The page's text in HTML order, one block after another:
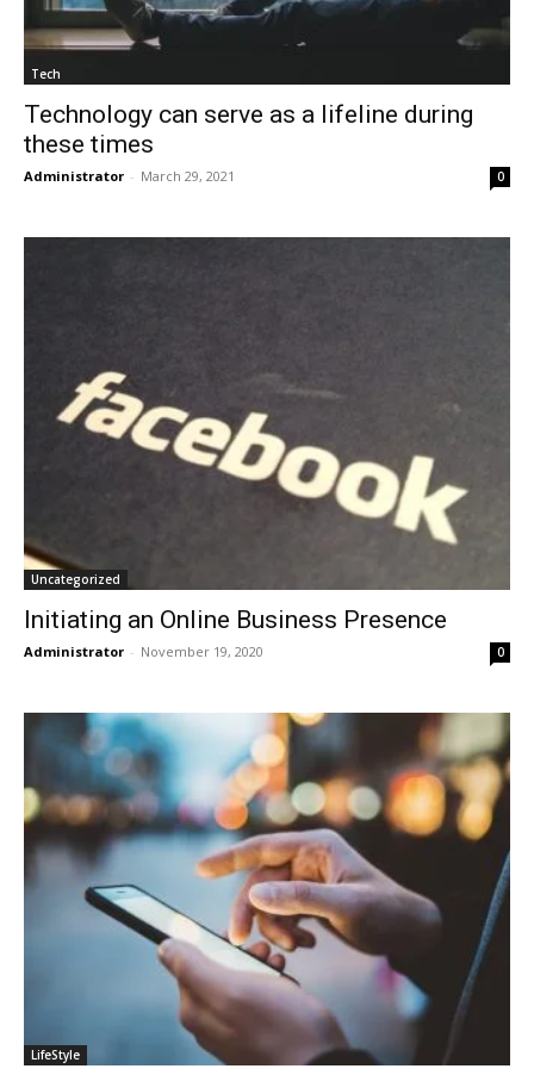
Tech
Technology can serve as a lifeline during
these times
Administrator - March 29, 2021 0
Uncategorized
Initiating an Online Business Presence
Administrator - November 19, 2020 0
LifeStyle